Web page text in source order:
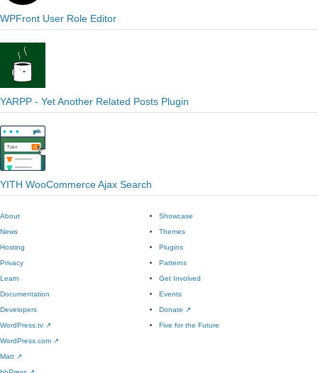
WPFront User Role Editor
YARPP - Yet Another Related Posts Plugin
YITH WooCommerce Ajax Search
About
News
Hosting
Privacy
Showcase
Themes
Plugins
Patterns
Learn
Documentation
Developers
WordPress.tv ↗
Get Involved
Events
Donate ↗
Five for the Future
WordPress.com ↗
Matt ↗